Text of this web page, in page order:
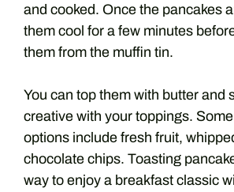
and cooked. Once the pancakes
them cool for a few minutes
them from the muffin tin.
You can top them with butter and
creative with your toppings.
options include fresh fruit,
chocolate chips. Toasting
way to enjoy a breakfast classic